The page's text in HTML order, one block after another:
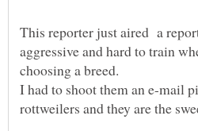
This reporter just aired a
aggressive and hard to train
choosing a breed.
I had to shoot them an e-mail